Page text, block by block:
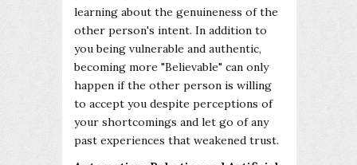
learning about the genuineness of the
other person's intent. In addition to
you being vulnerable and authentic,
becoming more "Believable" can only
happen if the other person is willing
to accept you despite perceptions of
your shortcomings and let go of any
past experiences that weakened trust.